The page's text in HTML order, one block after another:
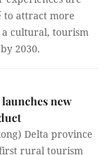
to attract more
a cultural, tourism
2030.
new
Delta province
rural tourism